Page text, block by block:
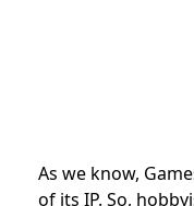
As we know,
of its IP. So,